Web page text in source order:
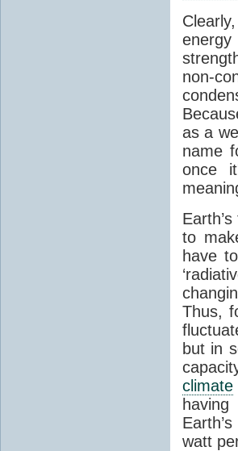
non-
as a
name
once
to
have
Thus,
but in
climate
watt